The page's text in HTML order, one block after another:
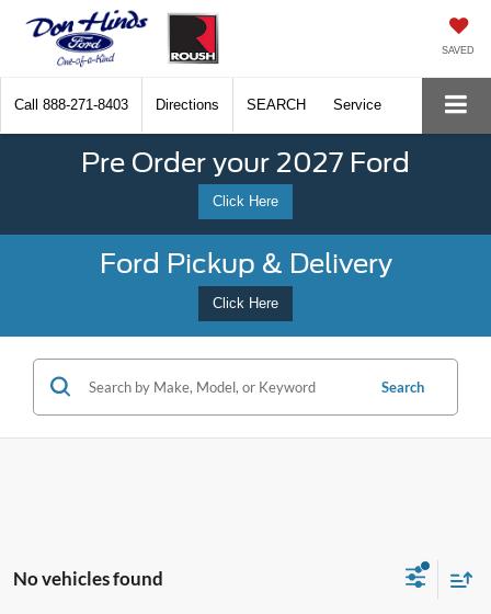
SAVED
Call 888-271-8403 Directions SEARCH Service
Pre Order your 2027 Ford
Click Here
Ford Pickup & Delivery
Click Here
Search
No vehicles found